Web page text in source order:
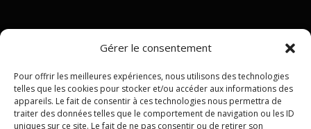
Gérer le consentement
Pour offrir les meilleures expériences, nous utilisons des technologies
telles que les cookies pour stocker et/ou accéder aux informations des
appareils. Le fait de consentir à ces technologies nous permettra de
traiter des données telles que le comportement de navigation ou les ID
uniques sur ce site. Le fait de ne pas consentir ou de retirer son